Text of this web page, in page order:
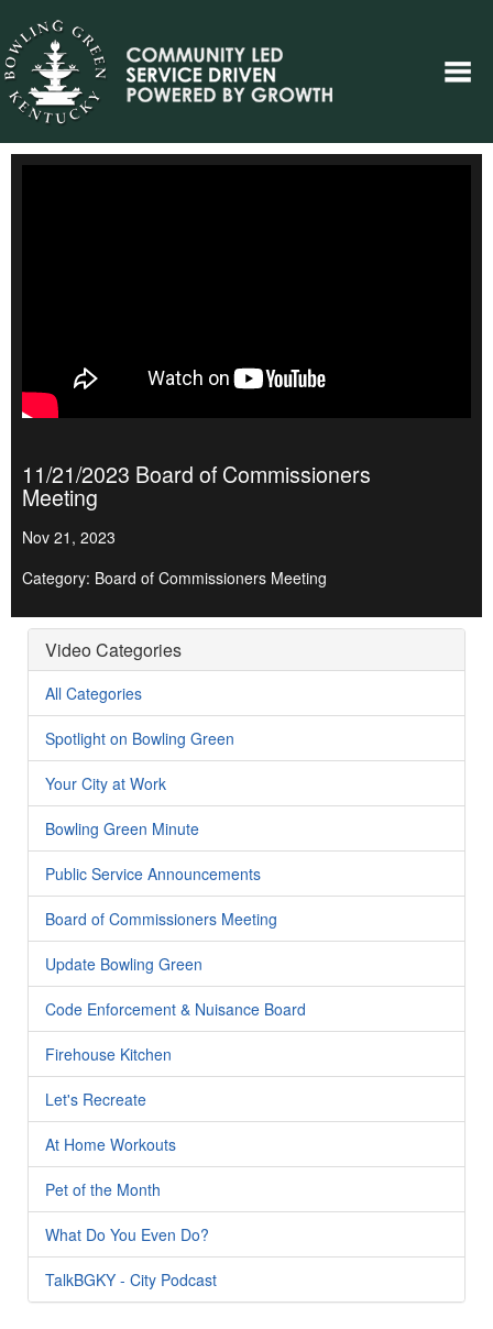
11/21/2023 Board of Commissioners
Meeting
Nov 21, 2023
Category: Board of Commissioners Meeting
Video Categories
All Categories
Spotlight on Bowling Green
Your City at Work
Bowling Green Minute
Public Service Announcements
Board of Commissioners Meeting
Update Bowling Green
Code Enforcement & Nuisance Board
Firehouse Kitchen
Let's Recreate
At Home Workouts
Pet of the Month
What Do You Even Do?
TalkBGKY - City Podcast